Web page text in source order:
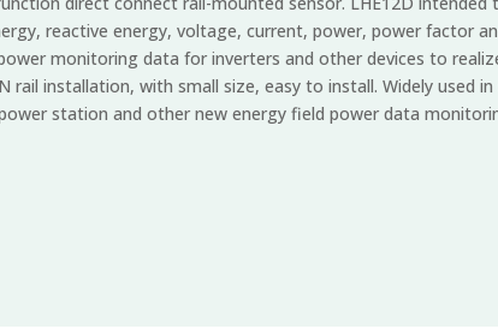
reactive energy, voltage, current, power, power factor
monitoring data for inverters and other devices to
rail installation, with small size, easy to install. Widely used
station and other new energy field power data